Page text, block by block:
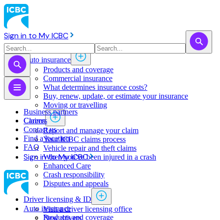
Sign in to My ICBC
Auto insurance
Products and coverage
Commercial insurance
What determines insurance costs?
Buy, renew, update, or estimate ​your insurance
Moving or travelling
Claims
Report and manage your claim
Your ICBC claims process
Vehicle repair and theft claims
When you've been injured in a crash
Enhanced Care
Crash responsibility
Disputes and appeals
Driver licensing & ID
Visit a driver licensing office
New drivers
Business partners
Careers
Contact us
Find a location
FAQ
Sign in to My ICBC
Auto insurance
Products and coverage